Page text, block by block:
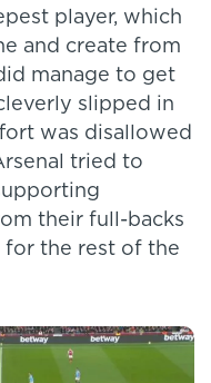
player, which
and create from
manage to get
slipped in
was disallowed
tried to
their full-backs
the rest of the